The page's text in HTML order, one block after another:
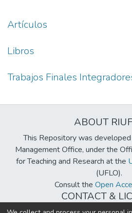
Artículos
Libros
Trabajos Finales
ABOUT
This Repository was
Management Office, under the
for Teaching and Research at the
(UFLO).
Consult the Open
CONTACT &